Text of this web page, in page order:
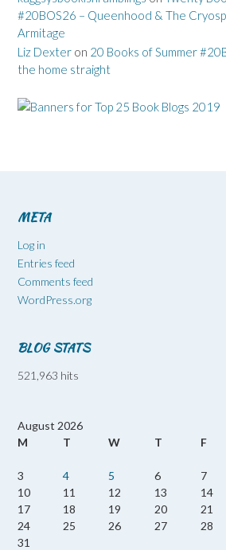
#20BOS26 – Queenhood & The
Armitage
Liz Dexter on 20 Books of Summer
the home straight
META
Log in
Entries feed
Comments feed
WordPress.org
BLOG STATS
521,963 hits
August 2026
M
T W T F
3
4 5 6 7
10
11 12 13 14
17
18 19 20 21
24
25 26 27 28
31